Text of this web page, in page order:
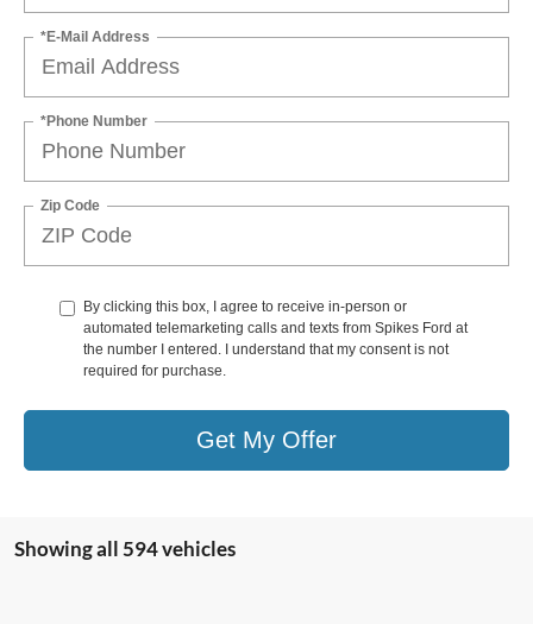
*E-Mail Address
*Phone Number
Zip Code
By clicking this box, I agree to receive in-person or
automated telemarketing calls and texts from Spikes Ford at
the number I entered. I understand that my consent is not
required for purchase.
Get My Offer
Showing all 594 vehicles